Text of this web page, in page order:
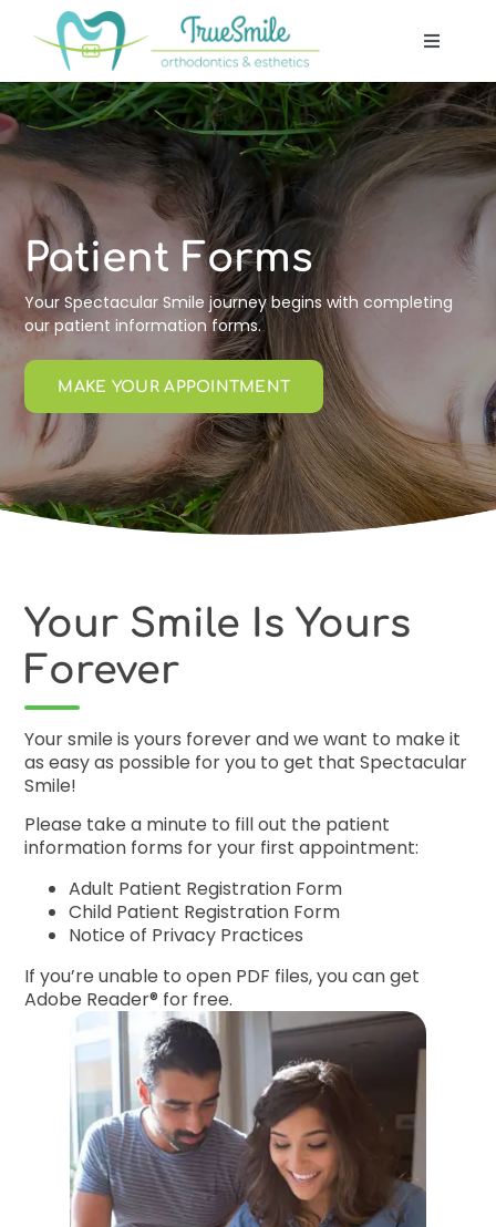
content
Toggle
Our
Patient
Patient Forms
Your Spectacular Smile journey begins with completing
our patient information forms.
MAKE YOUR APPOINTMENT
Your Smile Is Yours
Forever
Your smile is yours forever and we want to make it
as easy as possible for you to get that Spectacular
Smile!
Please take a minute to fill out the patient
information forms for your first appointment:
Adult Patient Registration Form
Child Patient Registration Form
Notice of Privacy Practices
If you’re unable to open PDF files, you canget
Adobe Reader® for free.